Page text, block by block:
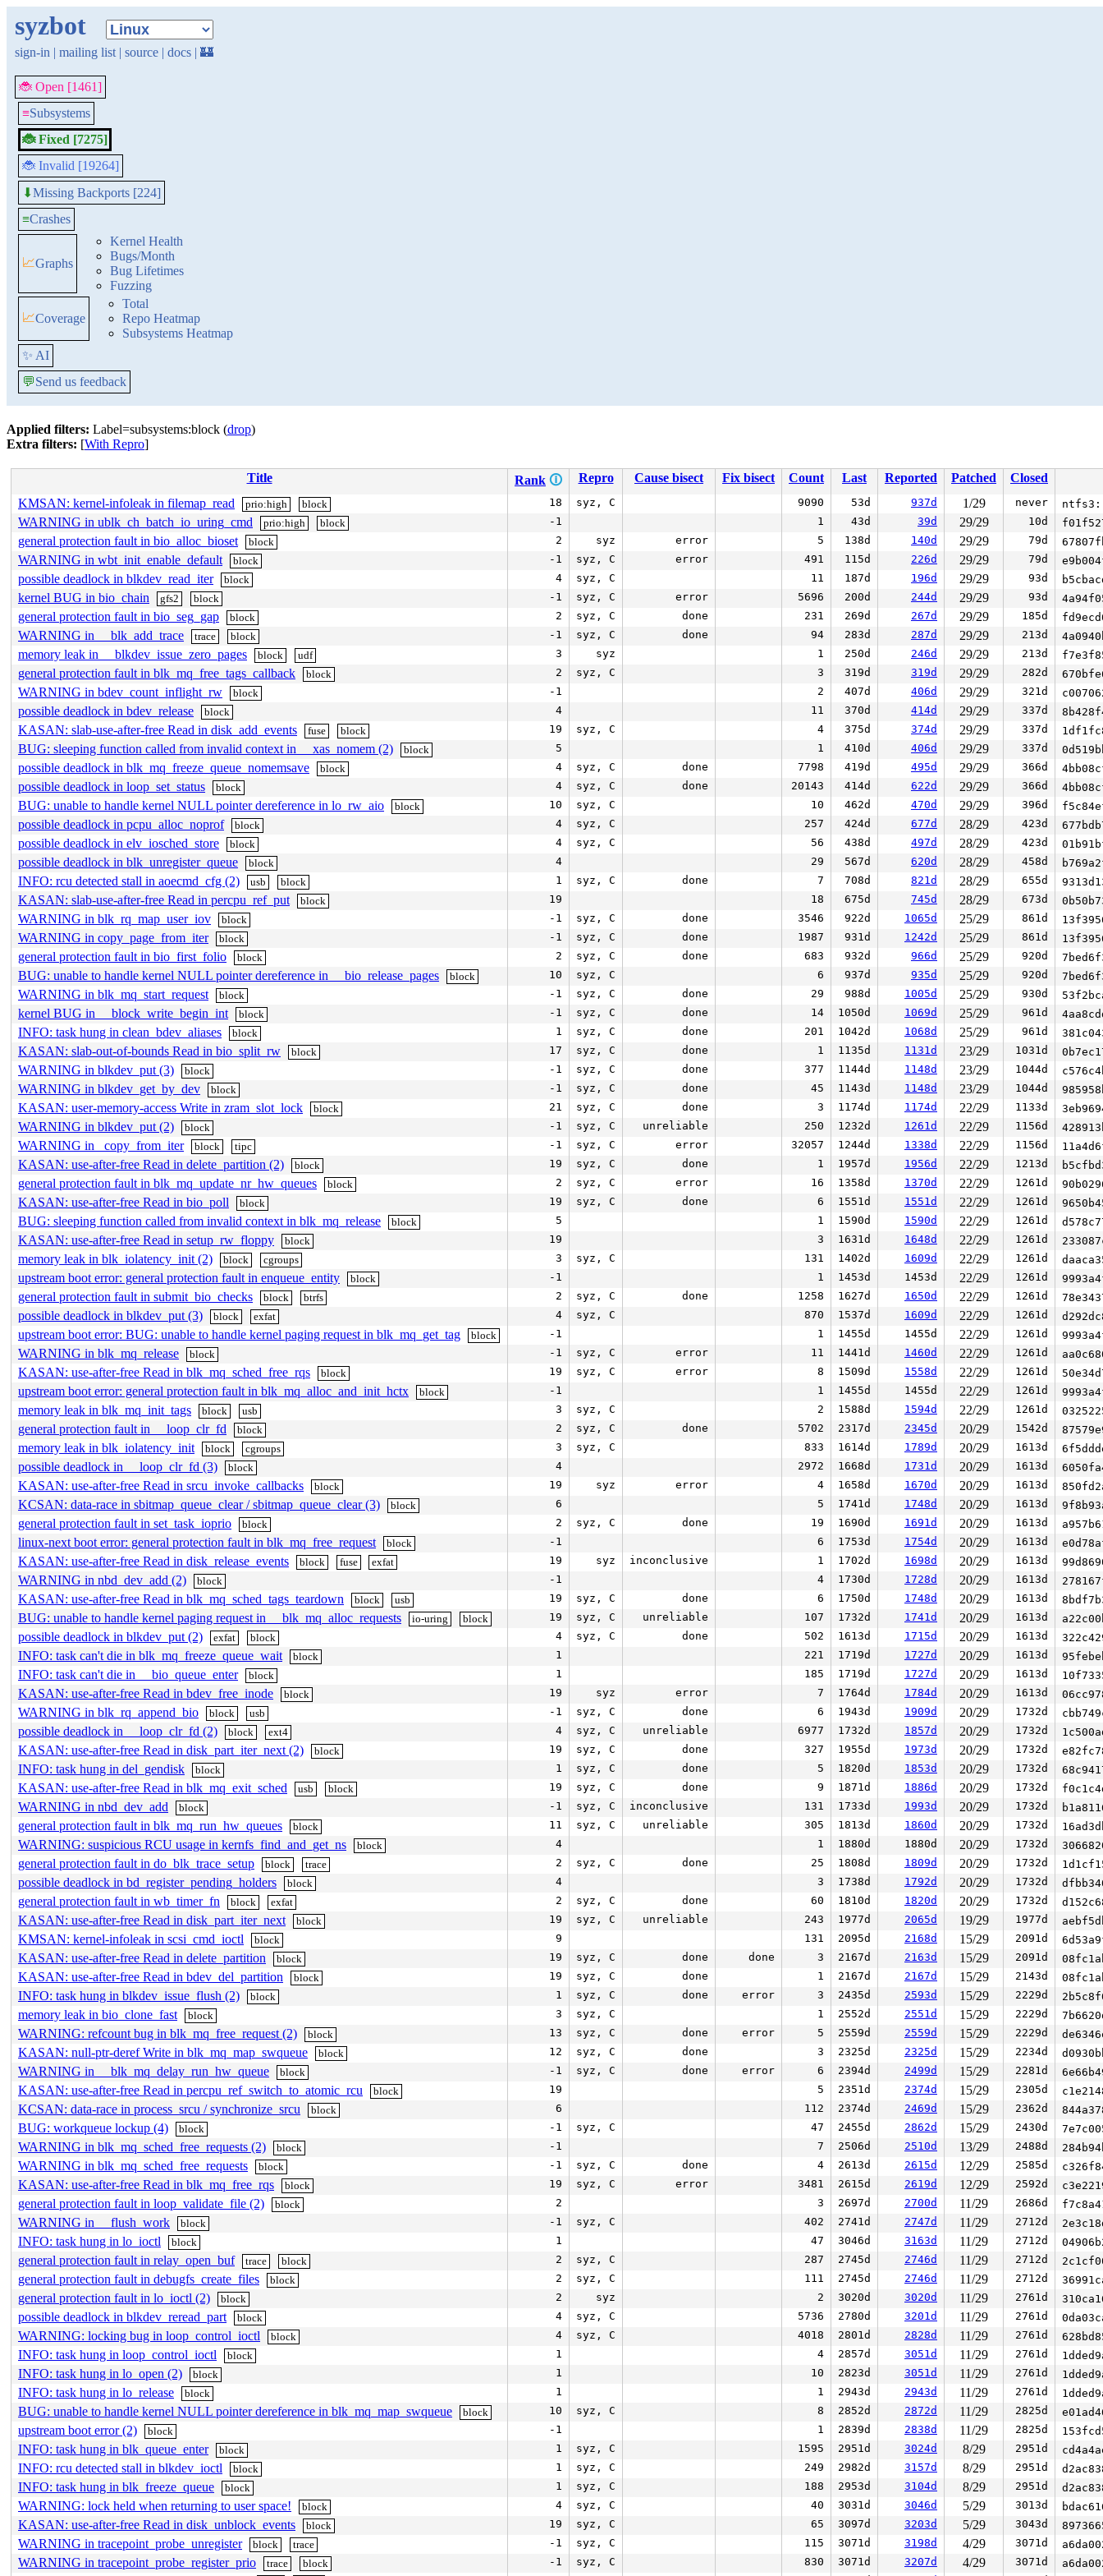
syzbot
sign-in | mailing list | source | docs | 🏰
🐞 Open [1461]
≡Subsystems
🐞 Fixed [7275]
🐞 Invalid [19264]
⬇Missing Backports [224]
≡Crashes
📈Graphs
Kernel Health
Bugs/Month
Bug Lifetimes
Fuzzing
📈Coverage
Total
Repo Heatmap
Subsystems Heatmap
✨ AI
💬Send us feedback
Applied filters: Label=subsystems:block (drop)
Extra filters: [With Repro]
Title Rank 🛈 Repro Cause bisect Fix bisect Count Last Reported Patched
Closed
KMSAN: kernel-infoleak in filemap_read
prio:high block 18 syz, C 9090 53d 937d 1/29 never
WARNING in ublk_ch_batch_io_uring_cmd prio:high block -1 1 43d 39d 29/29 10d
general protection fault in bio_alloc_bioset block 2 syz error 5 138d 140d 29/29 79d
WARNING in wbt_init_enable_default block -1 syz, C error 491 115d 226d 29/29 79d
possible deadlock in blkdev_read_iter block 4 syz, C 11 187d 196d 29/29 93d
kernel BUG in bio_chain gfs2 block -1 syz, C error 5696 200d 244d 29/29 93d
general protection fault in bio_seg_gap block 2 syz, C done 231 269d 267d 29/29 185d
WARNING in __blk_add_trace trace block -1 syz, C done 94 283d 287d 29/29 213d
memory leak in __blkdev_issue_zero_pages block udf 3 syz 1 250d 246d 29/29 213d
general protection fault in blk_mq_free_tags_callback block 2 syz, C 3 319d 319d 29/29 282d
WARNING in bdev_count_inflight_rw block -1 2 407d 406d 29/29 321d
possible deadlock in bdev_release block 4 11 370d 414d 29/29 337d
KASAN: slab-use-after-free Read in disk_add_events fuse block 19 syz, C 4 375d 374d 29/29 337d
BUG: sleeping function called from invalid context in __xas_nomem (2) block 5 1 410d 406d 29/29 337d
possible deadlock in blk_mq_freeze_queue_nomemsave block 4 syz, C done 7798 419d 495d 29/29 366d
possible deadlock in loop_set_status block 4 syz, C done 20143 414d 622d 29/29 366d
BUG: unable to handle kernel NULL pointer dereference in lo_rw_aio block 10 syz, C 10 462d 470d 29/29 396d
possible deadlock in pcpu_alloc_noprof block 4 syz, C 257 424d 677d 28/29 423d
possible deadlock in elv_iosched_store block 4 syz, C 56 438d 497d 28/29 423d
possible deadlock in blk_unregister_queue block 4 29 567d 620d 28/29 458d
INFO: rcu detected stall in aoecmd_cfg (2) usb block 1 syz, C done 7 708d 821d 28/29 655d
KASAN: slab-use-after-free Read in percpu_ref_put block 19 18 675d 745d 28/29 673d
WARNING in blk_rq_map_user_iov block -1 syz, C done 3546 922d 1065d 25/29 861d
WARNING in copy_page_from_iter block -1 syz, C done 1987 931d 1242d 25/29 861d
general protection fault in bio_first_folio block 2 syz, C done 683 932d 966d 25/29 920d
BUG: unable to handle kernel NULL pointer dereference in __bio_release_pages block 10 syz, C 6 937d 935d 25/29 920d
WARNING in blk_mq_start_request block -1 syz, C done 29 988d 1005d 25/29 930d
kernel BUG in __block_write_begin_int block -1 syz, C done 14 1050d 1069d 25/29 961d
INFO: task hung in clean_bdev_aliases block 1 syz, C done 201 1042d 1068d 25/29 961d
KASAN: slab-out-of-bounds Read in bio_split_rw block 17 syz, C done 1 1135d 1131d 23/29 1031d
WARNING in blkdev_put (3) block -1 syz, C done 377 1144d 1148d 23/29 1044d
WARNING in blkdev_get_by_dev block -1 syz, C done 45 1143d 1148d 23/29 1044d
KASAN: user-memory-access Write in zram_slot_lock block 21 syz, C done 3 1174d 1174d 22/29 1133d
WARNING in blkdev_put (2) block -1 syz, C unreliable 250 1232d 1261d 22/29 1156d
WARNING in _copy_from_iter block tipc -1 syz, C error 32057 1244d 1338d 22/29 1156d
KASAN: use-after-free Read in delete_partition (2) block 19 syz, C done 1 1957d 1956d 22/29 1213d
general protection fault in blk_mq_update_nr_hw_queues block 2 syz, C error 16 1358d 1370d 22/29 1261d
KASAN: use-after-free Read in bio_poll block 19 syz, C done 6 1551d 1551d 22/29 1261d
BUG: sleeping function called from invalid context in blk_mq_release block 5 1 1590d 1590d 22/29 1261d
KASAN: use-after-free Read in setup_rw_floppy block 19 3 1631d 1648d 22/29 1261d
memory leak in blk_iolatency_init (2) block cgroups 3 syz, C 131 1402d 1609d 22/29 1261d
upstream boot error: general protection fault in enqueue_entity block -1 1 1453d 1453d 22/29 1261d
general protection fault in submit_bio_checks block btrfs 2 syz, C done 1258 1627d 1650d 22/29 1261d
possible deadlock in blkdev_put (3) block exfat 4 syz, C 870 1537d 1609d 22/29 1261d
upstream boot error: BUG: unable to handle kernel paging request in blk_mq_get_tag block -1 1 1455d 1455d 22/29 1261d
WARNING in blk_mq_release block -1 syz, C error 11 1441d 1460d 22/29 1261d
KASAN: use-after-free Read in blk_mq_sched_free_rqs block 19 syz, C error 8 1509d 1558d 22/29 1261d
upstream boot error: general protection fault in blk_mq_alloc_and_init_hctx block -1 1 1455d 1455d 22/29 1261d
memory leak in blk_mq_init_tags block usb 3 syz, C 2 1588d 1594d 22/29 1261d
general protection fault in __loop_clr_fd block 2 syz, C done 5702 2317d 2345d 20/29 1542d
memory leak in blk_iolatency_init block cgroups 3 syz, C 833 1614d 1789d 20/29 1613d
possible deadlock in __loop_clr_fd (3) block 4 2972 1668d 1731d 20/29 1613d
KASAN: use-after-free Read in srcu_invoke_callbacks block 19 syz error 4 1658d 1670d 20/29 1613d
KCSAN: data-race in sbitmap_queue_clear / sbitmap_queue_clear (3) block 6 5 1741d 1748d 20/29 1613d
general protection fault in set_task_ioprio block 2 syz, C done 19 1690d 1691d 20/29 1613d
linux-next boot error: general protection fault in blk_mq_free_request block -1 6 1753d 1754d 20/29 1613d
KASAN: use-after-free Read in disk_release_events block fuse exfat 19 syz inconclusive 1 1702d 1698d 20/29 1613d
WARNING in nbd_dev_add (2) block -1 4 1730d 1728d 20/29 1613d
KASAN: use-after-free Read in blk_mq_sched_tags_teardown block usb 19 syz, C done 6 1750d 1748d 20/29 1613d
BUG: unable to handle kernel paging request in __blk_mq_alloc_requests io-uring block 19 syz, C unreliable 107 1732d 1741d 20/29 1613d
possible deadlock in blkdev_put (2) exfat block 4 syz, C done 502 1613d 1715d 20/29 1613d
INFO: task can't die in blk_mq_freeze_queue_wait block 1 221 1719d 1727d 20/29 1613d
INFO: task can't die in __bio_queue_enter block 1 185 1719d 1727d 20/29 1613d
KASAN: use-after-free Read in bdev_free_inode block 19 syz error 7 1764d 1784d 20/29 1613d
WARNING in blk_rq_append_bio block usb -1 syz, C done 6 1943d 1909d 20/29 1732d
possible deadlock in __loop_clr_fd (2) block ext4 4 syz, C unreliable 6977 1732d 1857d 20/29 1732d
KASAN: use-after-free Read in disk_part_iter_next (2) block 19 syz, C done 327 1955d 1973d 20/29 1732d
INFO: task hung in del_gendisk block 1 syz, C done 5 1820d 1853d 20/29 1732d
KASAN: use-after-free Read in blk_mq_exit_sched usb block 19 syz, C done 9 1871d 1886d 20/29 1732d
WARNING in nbd_dev_add block -1 syz, C inconclusive 131 1733d 1993d 20/29 1732d
general protection fault in blk_mq_run_hw_queues block 11 syz, C unreliable 305 1813d 1860d 20/29 1732d
WARNING: suspicious RCU usage in kernfs_find_and_get_ns block 4 1 1880d 1880d 20/29 1732d
general protection fault in do_blk_trace_setup block trace 2 syz, C done 25 1808d 1809d 20/29 1732d
possible deadlock in bd_register_pending_holders block 4 3 1738d 1792d 20/29 1732d
general protection fault in wb_timer_fn block exfat 2 syz, C done 60 1810d 1820d 20/29 1732d
KASAN: use-after-free Read in disk_part_iter_next block 19 syz, C unreliable 243 1977d 2065d 19/29 1977d
KMSAN: kernel-infoleak in scsi_cmd_ioctl block 9 131 2095d 2168d 15/29 2091d
KASAN: use-after-free Read in delete_partition block 19 syz, C done done 3 2167d 2163d 15/29 2091d
KASAN: use-after-free Read in bdev_del_partition block 19 syz, C done 1 2167d 2167d 15/29 2143d
INFO: task hung in blkdev_issue_flush (2) block 1 syz, C done error 3 2435d 2593d 15/29 2229d
memory leak in bio_clone_fast block 3 syz, C 1 2552d 2551d 15/29 2229d
WARNING: refcount bug in blk_mq_free_request (2) block 13 syz, C done error 5 2559d 2559d 15/29 2229d
KASAN: null-ptr-deref Write in blk_mq_map_swqueue block 12 syz, C done 3 2325d 2325d 15/29 2234d
WARNING in __blk_mq_delay_run_hw_queue block -1 syz, C done error 6 2394d 2499d 15/29 2281d
KASAN: use-after-free Read in percpu_ref_switch_to_atomic_rcu block 19 5 2351d 2374d 15/29 2305d
KCSAN: data-race in process_srcu / synchronize_srcu block 6 112 2374d 2469d 15/29 2362d
BUG: workqueue lockup (4) block -1 syz, C 47 2455d 2862d 15/29 2430d
WARNING in blk_mq_sched_free_requests (2) block -1 7 2506d 2510d 13/29 2488d
WARNING in blk_mq_sched_free_requests block -1 syz, C done 4 2613d 2615d 12/29 2585d
KASAN: use-after-free Read in blk_mq_free_rqs block 19 syz, C error 3481 2615d 2619d 12/29 2592d
general protection fault in loop_validate_file (2) block 2 3 2697d 2700d 11/29 2686d
WARNING in __flush_work block -1 syz, C 402 2741d 2747d 11/29 2712d
INFO: task hung in lo_ioctl block 1 47 3046d 3163d 11/29 2712d
general protection fault in relay_open_buf trace block 2 syz, C 287 2745d 2746d 11/29 2712d
general protection fault in debugfs_create_files block 2 syz, C 111 2745d 2746d 11/29 2712d
general protection fault in lo_ioctl (2) block 2 syz 2 3020d 3020d 11/29 2761d
possible deadlock in blkdev_reread_part block 4 syz, C 5736 2780d 3201d 11/29 2761d
WARNING: locking bug in loop_control_ioctl block 4 syz, C 4018 2801d 2828d 11/29 2761d
INFO: task hung in loop_control_ioctl block 1 4 2857d 3051d 11/29 2761d
INFO: task hung in lo_open (2) block 1 10 2823d 3051d 11/29 2761d
INFO: task hung in lo_release block 1 1 2943d 2943d 11/29 2761d
BUG: unable to handle kernel NULL pointer dereference in blk_mq_map_swqueue block 10 syz, C 8 2852d 2872d 11/29 2825d
upstream boot error (2) block -1 1 2839d 2838d 11/29 2825d
INFO: task hung in blk_queue_enter block 1 syz, C 1595 2951d 3024d 8/29 2951d
INFO: rcu detected stall in blkdev_ioctl block 1 syz, C 249 2982d 3157d 8/29 2951d
INFO: task hung in blk_freeze_queue block 1 syz, C 188 2953d 3104d 8/29 2951d
WARNING: lock held when returning to user space! block 4 syz, C 40 3031d 3046d 5/29 3013d
KASAN: use-after-free Read in disk_unblock_events block 19 syz, C 65 3097d 3203d 5/29 3043d
WARNING in tracepoint_probe_unregister block trace -1 syz, C 115 3071d 3198d 4/29 3071d
WARNING in tracepoint_probe_register_prio trace block -1 syz, C 830 3071d 3207d 4/29 3071d